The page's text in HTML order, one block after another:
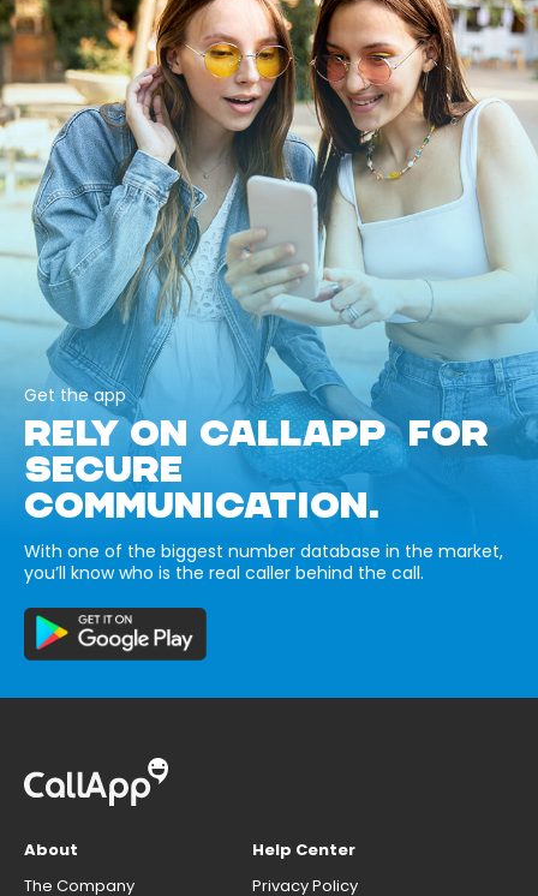
Get the app
RELY ON CALLAPP FOR
SECURE
COMMUNICATION.
With one of the biggest number database in the market,
you’ll know who is the real caller behind the call.
About
The Company
Help Center
Privacy Policy